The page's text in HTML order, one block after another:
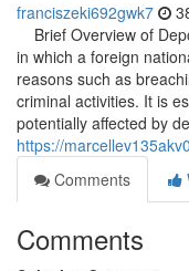
franciszeki692gwk7
Brief Overview of
in which a foreign
reasons such as
criminal activities. It is
potentially affected by
https://
Comments
Comments